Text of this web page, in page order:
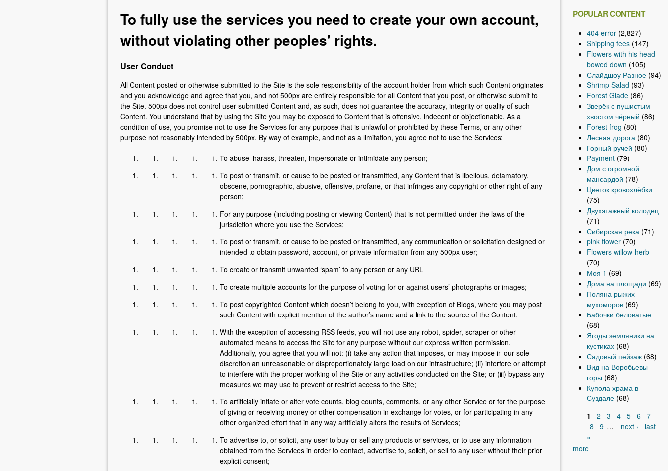
To fully use the services you need to create your own account,
without violating other peoples' rights.
User Conduct
All Content posted or otherwise submitted to the Site is the sole responsibility of the account holder from which such Content originates
and you acknowledge and agree that you, and not 500px are entirely responsible for all Content that you post, or otherwise submit to
the Site. 500px does not control user submitted Content and, as such, does not guarantee the accuracy, integrity or quality of such
Content. You understand that by using the Site you may be exposed to Content that is offensive, indecent or objectionable. As a
condition of use, you promise not to use the Services for any purpose that is unlawful or prohibited by these Terms, or any other
purpose not reasonably intended by 500px. By way of example, and not as a limitation, you agree not to use the Services:
To abuse, harass, threaten, impersonate or intimidate any person;
To post or transmit, or cause to be posted or transmitted, any Content that is libellous, defamatory,
obscene, pornographic, abusive, offensive, profane, or that infringes any copyright or other right of any
person;
For any purpose (including posting or viewing Content) that is not permitted under the laws of the
jurisdiction where you use the Services;
To post or transmit, or cause to be posted or transmitted, any communication or solicitation designed or
intended to obtain password, account, or private information from any 500px user;
To create or transmit unwanted ‘spam’ to any person or any URL
To create multiple accounts for the purpose of voting for or against users’ photographs or images;
To post copyrighted Content which doesn’t belong to you, with exception of Blogs, where you may post
such Content with explicit mention of the author’s name and a link to the source of the Content;
With the exception of accessing RSS feeds, you will not use any robot, spider, scraper or other
automated means to access the Site for any purpose without our express written permission.
Additionally, you agree that you will not: (i) take any action that imposes, or may impose in our sole
discretion an unreasonable or disproportionately large load on our infrastructure; (ii) interfere or attempt
to interfere with the proper working of the Site or any activities conducted on the Site; or (iii) bypass any
measures we may use to prevent or restrict access to the Site;
To artificially inﬂate or alter vote counts, blog counts, comments, or any other Service or for the purpose
of giving or receiving money or other compensation in exchange for votes, or for participating in any
other organized effort that in any way artificially alters the results of Services;
To advertise to, or solicit, any user to buy or sell any products or services, or to use any information
obtained from the Services in order to contact, advertise to, solicit, or sell to any user without their prior
explicit consent;
POPULAR CONTENT
404 error (2,827)
Shipping fees (147)
Flowers with his head
bowed down (105)
Слайдшоу Разное (94)
Shrimp Salad (93)
Forest Glade (86)
Зверёк с пушистым
хвостом чёрный (86)
Forest frog (80)
Лесная дорога (80)
Горный ручей (80)
Payment (79)
Дом с огромной
мансардой (78)
Цветок кровохлёбки
(75)
Двухэтажный колодец
(71)
Сибирская река (71)
pink flower (70)
Flowers willow-herb
(70)
Моя 1 (69)
Дома на площади (69)
Поляна рыжих
мухоморов (69)
Бабочки беловатые
(68)
Ягоды земляники на
кустиках (68)
Садовый пейзаж (68)
Вид на Воробьевы
горы (68)
Купола храма в
Суздале (68)
1 2 3 4 5 6
7
8
9 … next ›
last
»
more